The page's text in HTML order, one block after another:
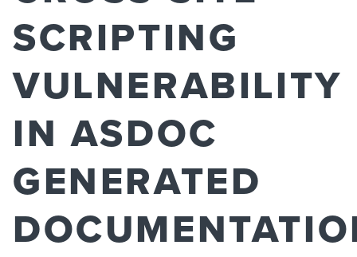
SCRIPTING
VULNERABILITY
IN ASDOC
GENERATED